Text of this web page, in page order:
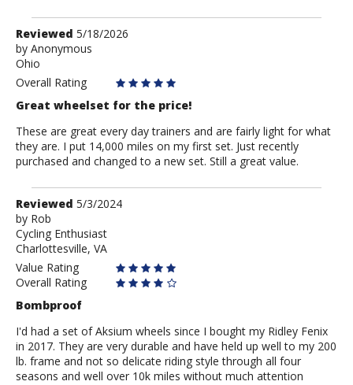
Review
by
Anonymous
Reviewed 5/18/2026
by Anonymous
Ohio
Overall Rating
Great wheelset for the price!
These are great every day trainers and are fairly light for what
they are. I put 14,000 miles on my first set. Just recently
purchased and changed to a new set. Still a great value.
Review
by
Rob
Reviewed 5/3/2024
by Rob
Cycling Enthusiast
Charlottesville, VA
Value Rating
Overall Rating
Bombproof
I'd had a set of Aksium wheels since I bought my Ridley Fenix
in 2017. They are very durable and have held up well to my 200
lb. frame and not so delicate riding style through all four
seasons and well over 10k miles without much attention